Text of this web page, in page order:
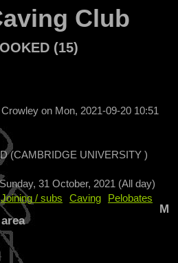
Club
(15)
on Mon, 2021-09-20 10:51
(CAMBRIDGE UNIVERSITY )
Sunday, 31 October, 2021 (All day)
Joining / subs Caving
Pelobates
M